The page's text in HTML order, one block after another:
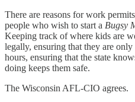
There are reasons for work
people who wish to start a Bugsy
Keeping track of where kids are
legally, ensuring that they are
hours, ensuring that the state
doing keeps them safe.
The Wisconsin AFL-CIO agrees.